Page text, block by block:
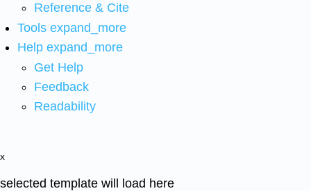
Reference & Cite
Tools expand_more
Help expand_more
Get Help
Feedback
Readability
x
selected template will load here